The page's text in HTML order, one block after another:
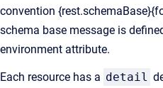
convention
schema base message is
environment attribute.
Each resource has a detail